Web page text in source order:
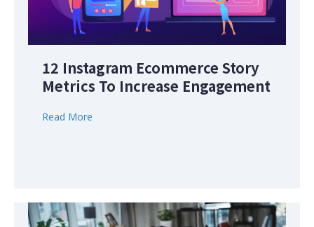
12 Instagram Ecommerce Story
Metrics To Increase Engagement
Read More